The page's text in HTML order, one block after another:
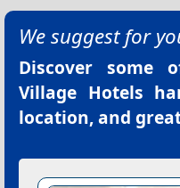
We suggest for
Discover some
Village Hotels
location, and